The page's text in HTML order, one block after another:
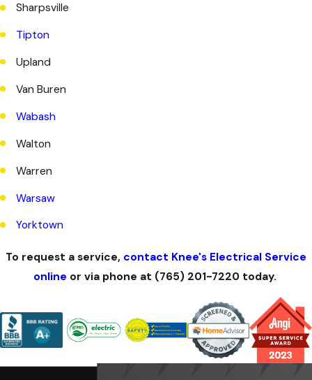
Sharpsville
Tipton
Upland
Van Buren
Wabash
Walton
Warren
Warsaw
Yorktown
To request a service, contact Knee's Electrical Service
online or via phone at (765) 201-7220 today.